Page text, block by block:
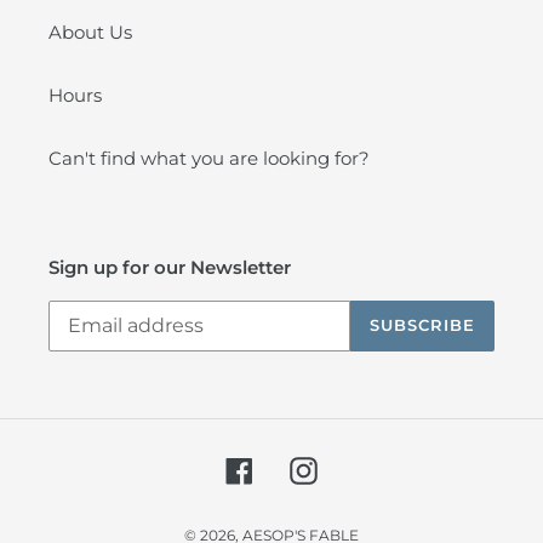
About Us
Hours
Can't find what you are looking for?
Sign up for our Newsletter
SUBSCRIBE
FacebookInstagram
© 2026, AESOP'S FABLE